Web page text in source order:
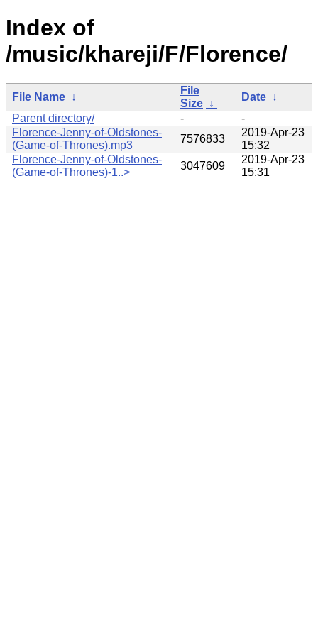
Index of
/music/khareji/F/Florence/
File Name ↓
File
Size ↓
Date ↓
Parent directory/
-
-
Florence-Jenny-of-Oldstones-
(Game-of-Thrones).mp3
7576833
2019-Apr-23
15:32
Florence-Jenny-of-Oldstones-
(Game-of-Thrones)-1..>
3047609
2019-Apr-23
15:31